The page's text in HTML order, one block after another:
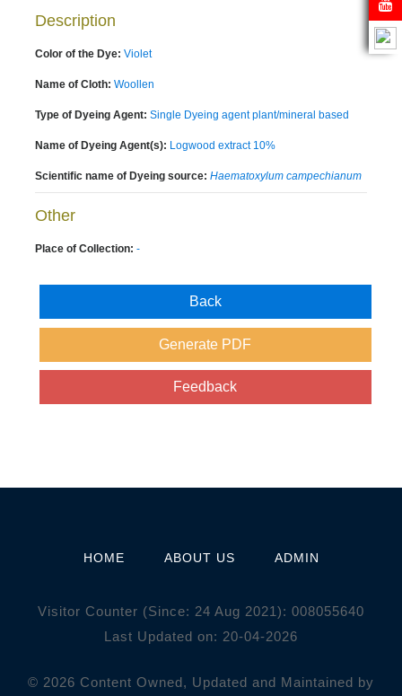
Description
Color of the Dye: Violet
Name of Cloth: Woollen
Type of Dyeing Agent: Single Dyeing agent plant/mineral based
Name of Dyeing Agent(s): Logwood extract 10%
Scientific name of Dyeing source: Haematoxylum campechianum
Other
Place of Collection: -
HOME ABOUT US ADMIN
Visitor Counter (Since: 24 Aug 2021): 008055640
Last Updated on: 20-04-2026
© 2026 Content Owned, Updated and Maintained by